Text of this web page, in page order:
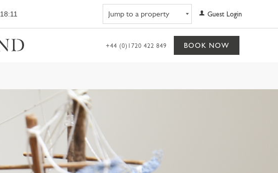
18:11 Guest Login
+44 (0)1720 422 849 BOOK NOW